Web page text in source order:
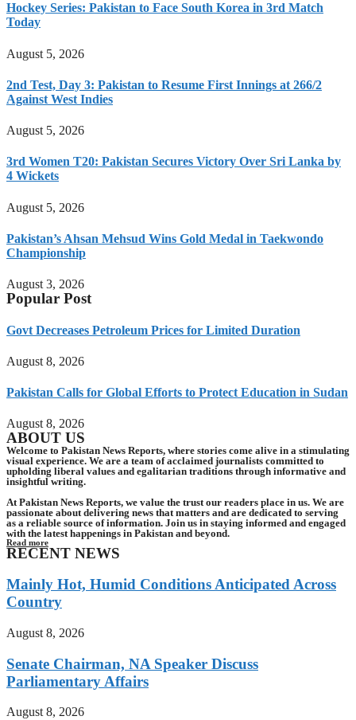
Hockey Series: Pakistan to Face South Korea in 3rd Match
Today
August 5, 2026
2nd Test, Day 3: Pakistan to Resume First Innings at 266/2
Against West Indies
August 5, 2026
3rd Women T20: Pakistan Secures Victory Over Sri Lanka by
4 Wickets
August 5, 2026
Pakistan’s Ahsan Mehsud Wins Gold Medal in Taekwondo
Championship
August 3, 2026
Popular Post
Govt Decreases Petroleum Prices for Limited Duration
August 8, 2026
Pakistan Calls for Global Efforts to Protect Education in Sudan
August 8, 2026
ABOUT US
Welcome to Pakistan News Reports, where stories come alive in a stimulating
visual experience. We are a team of acclaimed journalists committed to
upholding liberal values and egalitarian traditions through informative and
insightful writing.
At Pakistan News Reports, we value the trust our readers place in us. We are
passionate about delivering news that matters and are dedicated to serving
as a reliable source of information. Join us in staying informed and engaged
with the latest happenings in Pakistan and beyond.
Read more
RECENT NEWS
Mainly Hot, Humid Conditions Anticipated Across
Country
August 8, 2026
Senate Chairman, NA Speaker Discuss
Parliamentary Affairs
August 8, 2026